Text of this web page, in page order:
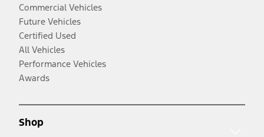
Commercial Vehicles
Future Vehicles
Certified Used
All Vehicles
Performance Vehicles
Awards
Shop